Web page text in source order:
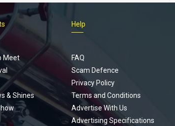
Meet
& Shines
Help
FAQ
Scam Defence
Privacy Policy
Terms and Conditions
Advertise With Us
Advertising Specifications